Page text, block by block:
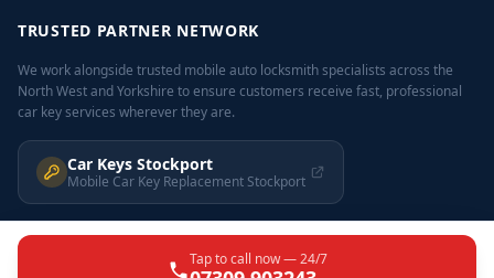
TRUSTED PARTNER NETWORK
We work alongside trusted mobile auto locksmith specialists across the
North West and Yorkshire to ensure customers receive fast, professional
car key services wherever they are.
Car Keys Stockport
Mobile Car Key Replacement Stockport
Car Keys Leeds. All rights reserved. carkeysleeds.co.uk
Tap to call now — 24/7